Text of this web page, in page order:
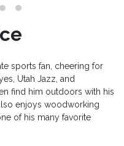
sports fan, cheering for
Utah Jazz, and
find him outdoors with his
enjoys woodworking
of his many favorite